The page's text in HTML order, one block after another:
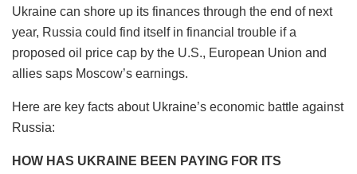
Ukraine can shore up its finances through the end of next
year, Russia could find itself in financial trouble if a
proposed oil price cap by the U.S., European Union and
allies saps Moscow’s earnings.
Here are key facts about Ukraine’s economic battle against
Russia:
HOW HAS UKRAINE BEEN PAYING FOR ITS